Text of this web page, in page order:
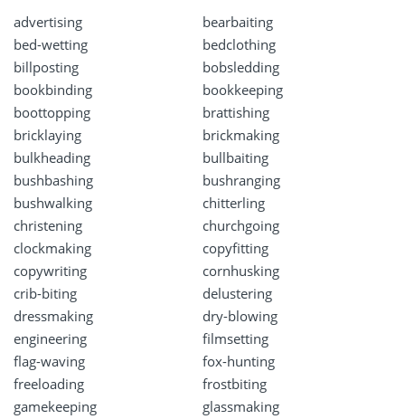
advertising
bearbaiting
bed-wetting
bedclothing
billposting
bobsledding
bookbinding
bookkeeping
boottopping
brattishing
bricklaying
brickmaking
bulkheading
bullbaiting
bushbashing
bushranging
bushwalking
chitterling
christening
churchgoing
clockmaking
copyfitting
copywriting
cornhusking
crib-biting
delustering
dressmaking
dry-blowing
engineering
filmsetting
flag-waving
fox-hunting
freeloading
frostbiting
gamekeeping
glassmaking